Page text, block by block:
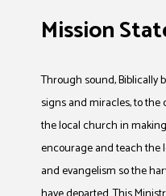
Mission
Through sound, Biblically
signs and miracles, to the
the local church in
encourage and teach the
and evangelism so the